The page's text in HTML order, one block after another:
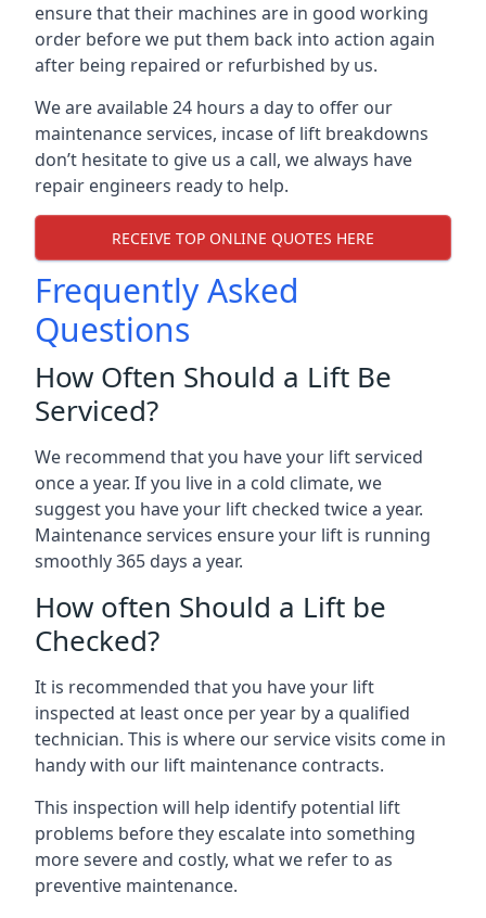
ensure that their machines are in good working
order before we put them back into action again
after being repaired or refurbished by us.
We are available 24 hours a day to offer our
maintenance services, incase of lift breakdowns
don’t hesitate to give us a call, we always have
repair engineers ready to help.
RECEIVE TOP ONLINE QUOTES HERE
Frequently Asked
Questions
How Often Should a Lift Be
Serviced?
We recommend that you have your lift serviced
once a year. If you live in a cold climate, we
suggest you have your lift checked twice a year.
Maintenance services ensure your lift is running
smoothly 365 days a year.
How often Should a Lift be
Checked?
It is recommended that you have your lift
inspected at least once per year by a qualified
technician. This is where our service visits come in
handy with our lift maintenance contracts.
This inspection will help identify potential lift
problems before they escalate into something
more severe and costly, what we refer to as
preventive maintenance.